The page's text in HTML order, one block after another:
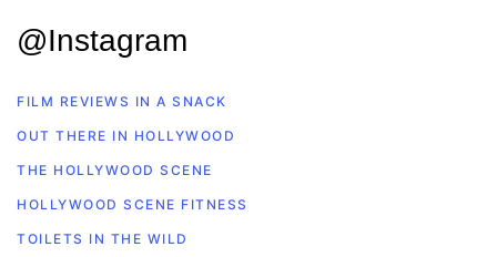
@Instagram
FILM REVIEWS IN A SNACK
OUT THERE IN HOLLYWOOD
THE HOLLYWOOD SCENE
HOLLYWOOD SCENE FITNESS
TOILETS IN THE WILD